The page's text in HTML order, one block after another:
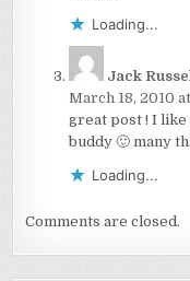
Loading...
Jack
March 18, 2010
great post ! I
buddy 🙂 many
Loading...
Comments are closed.